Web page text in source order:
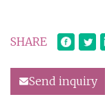
SHARE
Send inquiry